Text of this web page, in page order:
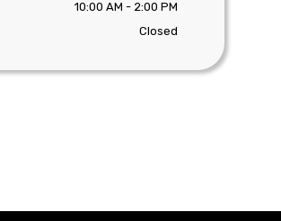
10:00 AM - 2:00 PM
Closed